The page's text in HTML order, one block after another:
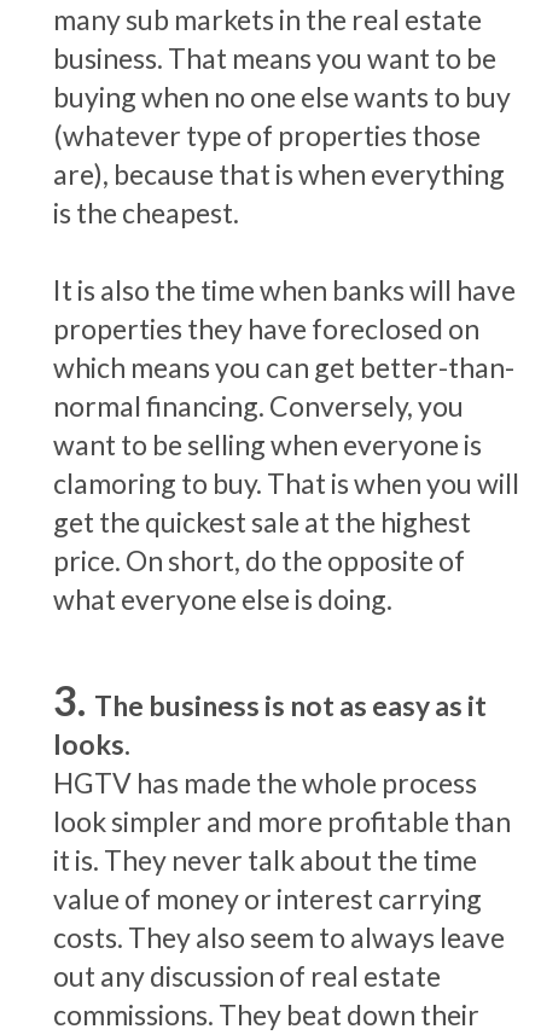
many sub markets in the real estate
business. That means you want to be
buying when no one else wants to buy
(whatever type of properties those
are), because that is when everything
is the cheapest.
It is also the time when banks will have
properties they have foreclosed on
which means you can get better-than-
normal financing. Conversely, you
want to be selling when everyone is
clamoring to buy. That is when you will
get the quickest sale at the highest
price. On short, do the opposite of
what everyone else is doing.
The business is not as easy as it
looks.
HGTV has made the whole process
look simpler and more profitable than
it is. They never talk about the time
value of money or interest carrying
costs. They also seem to always leave
out any discussion of real estate
commissions. They beat down their